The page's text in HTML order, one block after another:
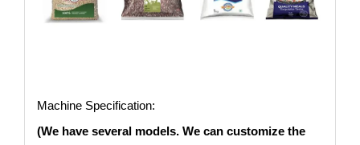
Machine Specification:
(We have several models. We can customize the